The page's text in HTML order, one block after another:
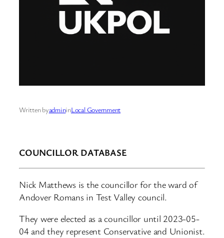
Written byadmininLocal Government
COUNCILLOR DATABASE
Nick Matthews is the councillor for the ward of
Andover Romans in Test Valley council.
They were elected as a councillor until 2023-05-
04 and they represent Conservative and Unionist.